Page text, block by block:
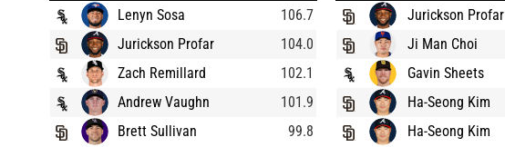
Lenyn Sosa
106.7
Jurickson Profar
104.0
Zach Remillard
102.1
Andrew Vaughn
101.9
Brett Sullivan
99.8
Jurickson Profar
Ji Man Choi
Gavin Sheets
Ha-Seong Kim
Ha-Seong Kim